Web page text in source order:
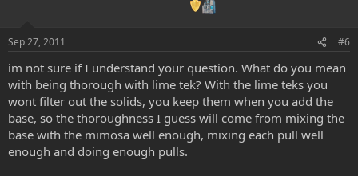
Sep 27, 2011 #6
im not sure if I understand your question. What do you mean
with being thorough with lime tek? With the lime teks you
wont filter out the solids, you keep them when you add the
base, so the thoroughness I guess will come from mixing the
base with the mimosa well enough, mixing each pull well
enough and doing enough pulls.